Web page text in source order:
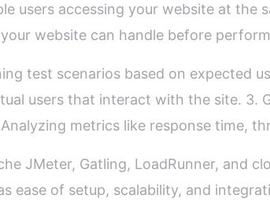
users accessing your website at the
website can handle before
test scenarios based on expected
users that interact with the site. 3.
metrics like response time,
JMeter, Gatling, LoadRunner, and
ease of setup, scalability, and